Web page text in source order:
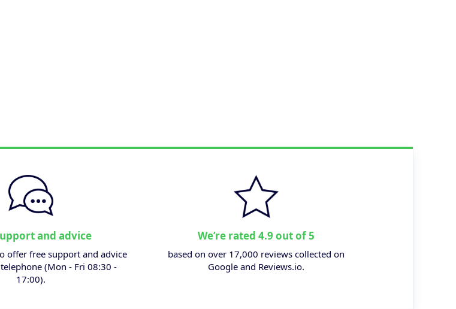
and advice
offer free support and advice
(Mon - Fri 08:30 -
17:00).
We’re rated 4.9 out of 5
based on over 17,000 reviews collected on
Google and Reviews.io.